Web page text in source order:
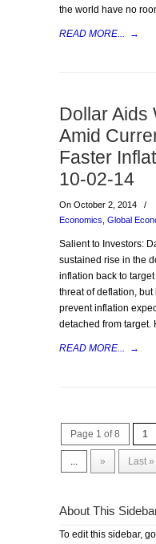
the world have no
READ MORE... →
Dollar Aids
Amid
Faster
10-02-14
On October 2, 2014
/
Economics Global
Salient to Investors:
sustained rise in the
inflation back to
threat of deflation,
prevent inflation
detached from target.
READ MORE... →
Page 1 of 8 1
... » Last »
About This
To edit this sidebar,